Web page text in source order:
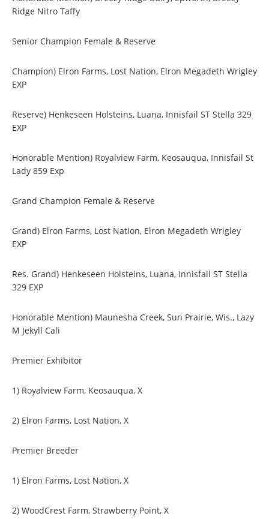
Ridge Nitro Taffy
Senior Champion Female & Reserve
Champion) Elron Farms, Lost Nation, Elron Megadeth Wrigley
EXP
Reserve) Henkeseen Holsteins, Luana, Innisfail ST Stella 329
EXP
Honorable Mention) Royalview Farm, Keosauqua, Innisfail St
Lady 859 Exp
Grand Champion Female & Reserve
Grand) Elron Farms, Lost Nation, Elron Megadeth Wrigley
EXP
Res. Grand) Henkeseen Holsteins, Luana, Innisfail ST Stella
329 EXP
Honorable Mention) Maunesha Creek, Sun Prairie, Wis., Lazy
M Jekyll Cali
Premier Exhibitor
1) Royalview Farm, Keosauqua, X
2) Elron Farms, Lost Nation, X
Premier Breeder
1) Elron Farms, Lost Nation, X
2) WoodCrest Farm, Strawberry Point, X